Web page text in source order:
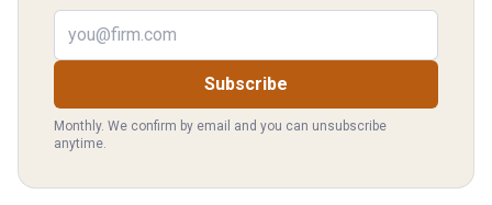
Email address
Subscribe
Monthly. We confirm by email and you can unsubscribe
anytime.